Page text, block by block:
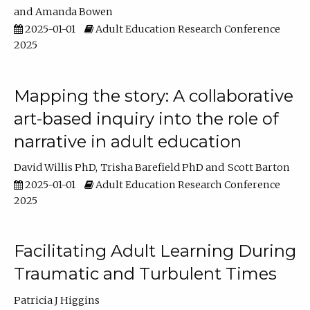
Amanda Bowen
2025-01-01
Adult Education Research Conference
2025
Mapping the story: A collaborative
art-based inquiry into the role of
narrative in adult education
David Willis PhD Trisha Barefield PhD
Scott Barton
2025-01-01
Adult Education Research Conference
2025
Facilitating Adult Learning During
Traumatic and Turbulent Times
Patricia J Higgins